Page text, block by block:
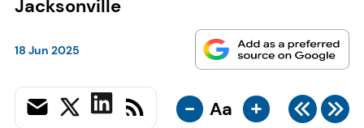
Jacksonville
18 Jun 2025
- Aa +